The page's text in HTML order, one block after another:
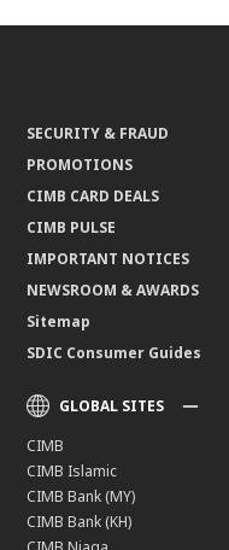
SECURITY & FRAUD
PROMOTIONS
CIMB CARD DEALS
CIMB PULSE
IMPORTANT NOTICES
NEWSROOM & AWARDS
Sitemap
SDIC Consumer Guides
GLOBAL SITES
CIMB
CIMB Islamic
CIMB Bank (MY)
CIMB Bank (KH)